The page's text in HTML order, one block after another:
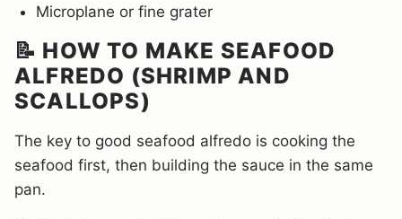
Microplane or fine grater
📝 HOW TO MAKE SEAFOOD
ALFREDO (SHRIMP AND
SCALLOPS)
The key to good seafood alfredo is cooking the
seafood first, then building the sauce in the same
pan.